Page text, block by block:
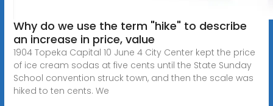
Why do we use the term "hike" to describe
an increase in price, value
1904 Topeka Capital 10 June 4 City Center kept the price
of ice cream sodas at five cents until the State Sunday
School convention struck town, and then the scale was
hiked to ten cents. We